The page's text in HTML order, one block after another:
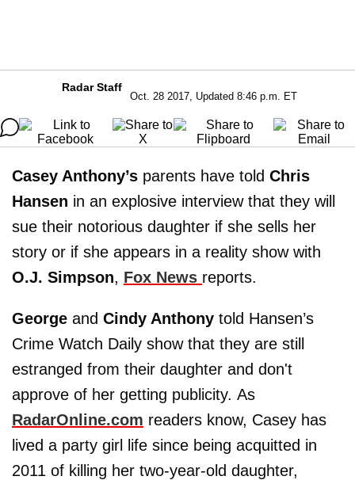
Radar Staff
Oct. 28 2017, Updated 8:46 p.m. ET
Casey Anthony’s parents have told Chris
Hansen in an explosive interview that they will
sue their notorious daughter if she sells her
story or if she appears in a reality show with
O.J. Simpson, Fox News reports.
George and Cindy Anthony told Hansen’s
Crime Watch Daily show that they are still
estranged from their daughter and don't
approve of her getting publicity. As
RadarOnline.com readers know, Casey has
lived a party girl life since being acquitted in
2011 of killing her two-year-old daughter,